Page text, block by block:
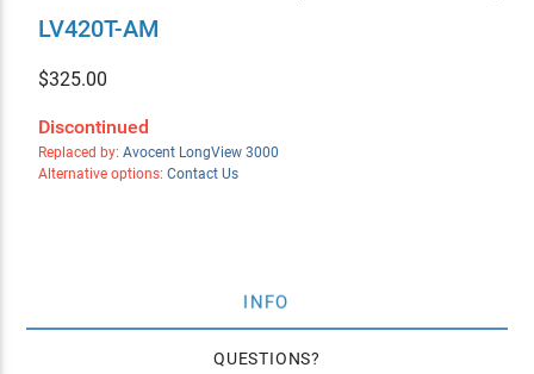
LV420T-AM
$325.00
Discontinued
Replaced by: Avocent LongView 3000
Alternative options: Contact Us
INFO
QUESTIONS